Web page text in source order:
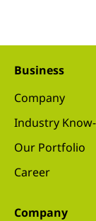
Business
Company
Industry
Our Portfolio
Career
Company